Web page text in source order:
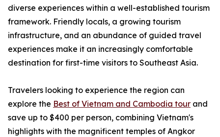
diverse experiences within a well-established tourism
framework. Friendly locals, a growing tourism
infrastructure, and an abundance of guided travel
experiences make it an increasingly comfortable
destination for first-time visitors to Southeast Asia.
Travelers looking to experience the region can
explore the Best of Vietnam and Cambodia tour and
save up to $400 per person, combining Vietnam's
highlights with the magnificent temples of Angkor